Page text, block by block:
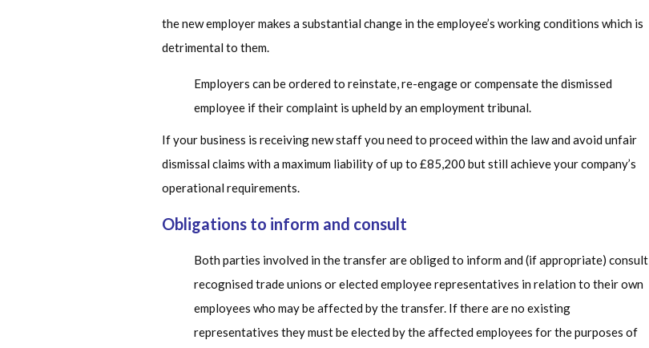
the new employer makes a substantial change in the employee’s working conditions which is
detrimental to them.
Employers can be ordered to reinstate, re-engage or compensate the dismissed
employee if their complaint is upheld by an employment tribunal.
If your business is receiving new staff you need to proceed within the law and avoid unfair
dismissal claims with a maximum liability of up to £85,200 but still achieve your company’s
operational requirements.
Obligations to inform and consult
Both parties involved in the transfer are obliged to inform and (if appropriate) consult
recognised trade unions or elected employee representatives in relation to their own
employees who may be affected by the transfer. If there are no existing
representatives they must be elected by the affected employees for the purposes of